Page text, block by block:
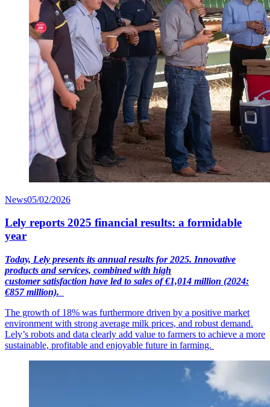
News05/02/2026
Lely reports 2025 financial results: a formidable
year
Today, Lely presents its annual results for 2025. Innovative
products and services, combined with high
customersatisfaction have led to sales of €1,014 million (2024:
€857 million).
The growth of 18% was furthermore driven by a positive market
environment with strong average milk prices, and robust demand.
Lely’s robots and data clearly add value to farmers to achieve a more
sustainable, profitable and enjoyable future in farming.